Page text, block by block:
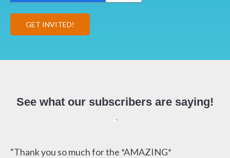
See what our subscribers are saying!
“Thank you so much for the *AMAZING*